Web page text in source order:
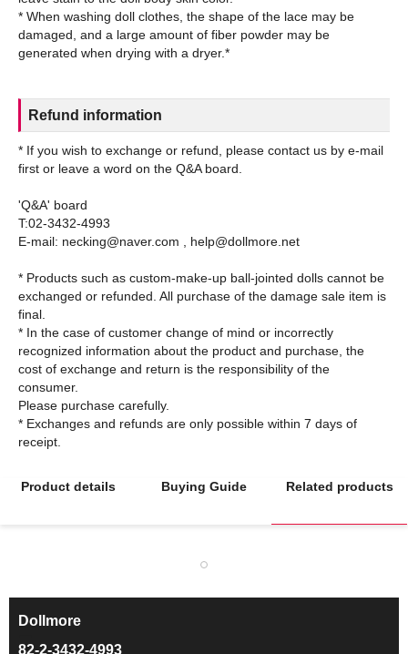
* When washing doll clothes, the shape of the lace may be
damaged, and a large amount of fiber powder may be
Refund information
* If you wish to exchange or refund, please contact us by e-mail
first or leave a word on the Q&A board.
'Q&A' board
T:02-3432-4993
E-mail: necking@naver.com , help@dollmore.net
* Products such as custom-make-up ball-jointed dolls cannot be
exchanged or refunded. All purchase of the damage sale item is
final.
* In the case of customer change of mind or incorrectly
recognized information about the product and purchase, the
cost of exchange and return is the responsibility of the
consumer.
Please purchase carefully.
* Exchanges and refunds are only possible within 7 days of
Product details Buying Guide Related products
Dollmore
82-2-3432-4993